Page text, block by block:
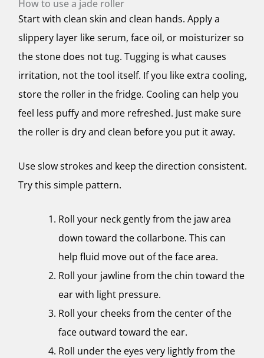
How to use a jade roller
Start with clean skin and clean hands. Apply a
slippery layer like serum, face oil, or moisturizer so
the stone does not tug. Tugging is what causes
irritation, not the tool itself. If you like extra cooling,
store the roller in the fridge. Cooling can help you
feel less puffy and more refreshed. Just make sure
the roller is dry and clean before you put it away.
Use slow strokes and keep the direction consistent.
Try this simple pattern.
Roll your neck gently from the jaw area
down toward the collarbone. This can
help fluid move out of the face area.
Roll your jawline from the chin toward the
ear with light pressure.
Roll your cheeks from the center of the
face outward toward the ear.
Roll under the eyes very lightly from the